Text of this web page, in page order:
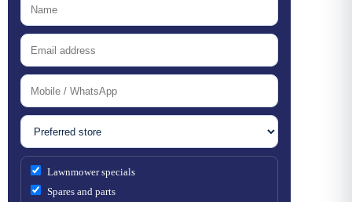
Lawnmower specials
Spares and parts